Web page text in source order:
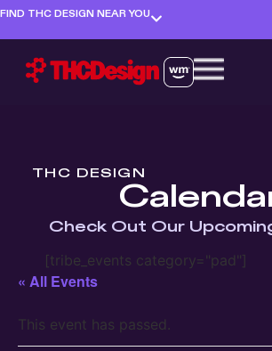
FIND THC DESIGN NEAR YOU
THC DESIGN
Check Out Our
[tribe_events category="pad"]
« All Events
This event has passed.